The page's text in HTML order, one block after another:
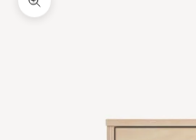
Zoom picture